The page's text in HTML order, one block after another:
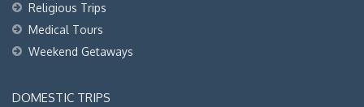
Religious Trips
Medical Tours
Weekend Getaways
DOMESTIC TRIPS